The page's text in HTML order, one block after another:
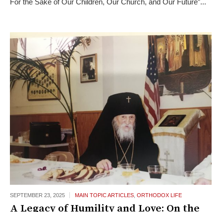
For the Sake of Our Children, Our Church, and Our Future”...
SEPTEMBER 23, 2025 MAIN TOPIC ARTICLES, ORTHODOX LIFE
A Legacy of Humility and Love: On the